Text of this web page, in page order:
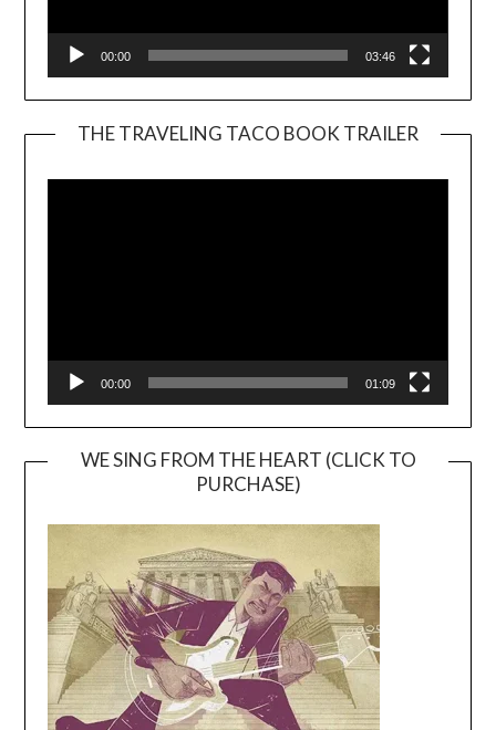
00:00 03:46
THE TRAVELING TACO BOOK TRAILER
00:00 01:09
WE SING FROM THE HEART (CLICK TO
PURCHASE)